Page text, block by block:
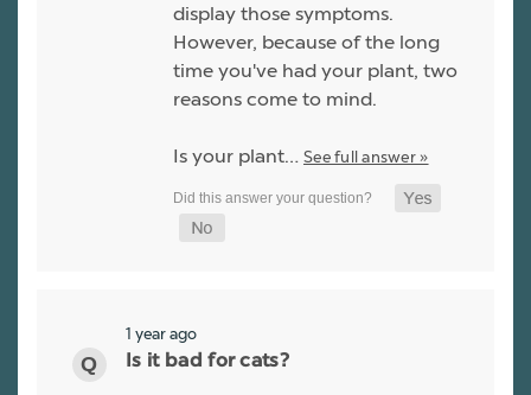
display those symptoms.
However, because of the long
time you've had your plant, two
reasons come to mind.
Is your plant… See full answer »
1 year ago
Is it bad for cats?